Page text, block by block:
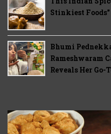
Stinkiest
Bhumi
Rameshwaram
Reveals Her Go-